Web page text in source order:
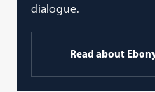
dialogue.
Read about